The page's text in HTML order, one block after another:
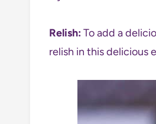
Relish:To add a
relish in this delicious